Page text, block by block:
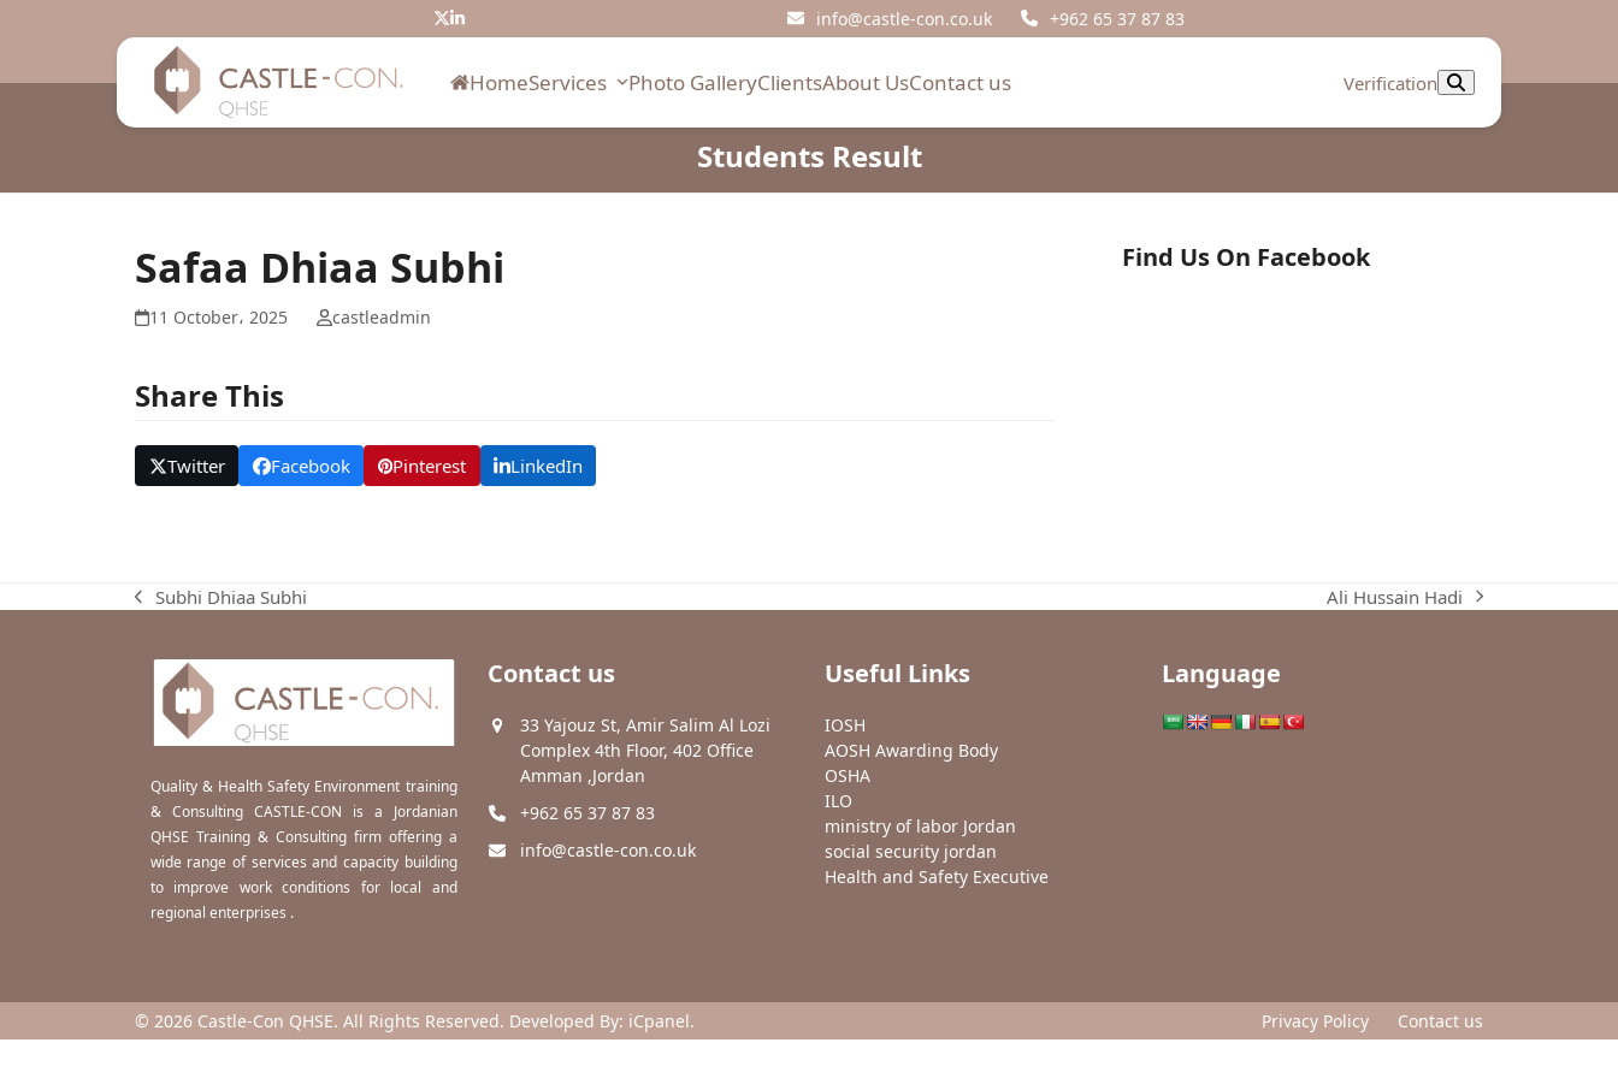
Twitter
LinkedIn info@castle-con.co.uk +962 65 37 87 83
HomeServices Photo GalleryClientsAbout UsContact us Verification
Students Result
Safaa Dhiaa Subhi
11 October، 2025 castleadmin
Share This
Twitter Facebook Pinterest LinkedIn
Find Us On Facebook
previous
Subhi Dhiaa Subhi
next
Ali Hussain Hadi
Quality & Health Safety Environment training
& Consulting CASTLE-CON is a Jordanian
QHSE Training & Consulting firm offering a
wide range of services and capacity building
to improve work conditions for local and
regional enterprises .
Contact us
33 Yajouz St, Amir Salim Al Lozi
Complex 4th Floor, 402 Office
Amman ,Jordan
+962 65 37 87 83
info@castle-con.co.uk
Useful Links
IOSH
AOSH Awarding Body
OSHA
ILO
ministry of labor Jordan
social security jordan
Health and Safety Executive
Language
© 2026 Castle-Con QHSE. All Rights Reserved. Developed By: iCpanel. Privacy Policy Contact us